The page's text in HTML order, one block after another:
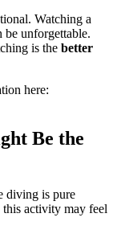
Watching a
be unforgettable.
is the better
here:
Be the
diving is pure
this activity may feel